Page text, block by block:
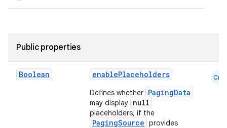
Public properties
Boolean enablePlaceholders
Defines whether PagingData
may display null
placeholders, if the
PagingSource provides
Cmn